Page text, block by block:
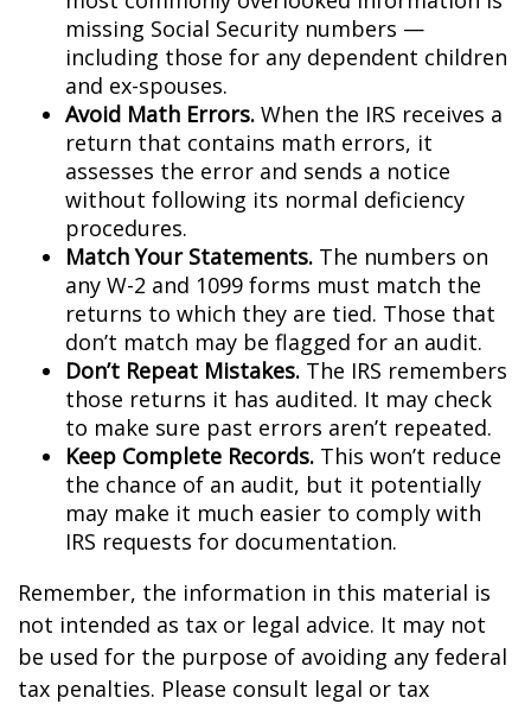
missing Social Security numbers —
including those for any dependent children
and ex-spouses.
Avoid Math Errors. When the IRS receives a
return that contains math errors, it
assesses the error and sends a notice
without following its normal deficiency
procedures.
Match Your Statements. The numbers on
any W-2 and 1099 forms must match the
returns to which they are tied. Those that
don’t match may be flagged for an audit.
Don’t Repeat Mistakes. The IRS remembers
those returns it has audited. It may check
to make sure past errors aren’t repeated.
Keep Complete Records. This won’t reduce
the chance of an audit, but it potentially
may make it much easier to comply with
IRS requests for documentation.
Remember, the information in this material is
not intended as tax or legal advice. It may not
be used for the purpose of avoiding any federal
tax penalties. Please consult legal or tax